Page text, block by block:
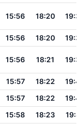
15:56 18:20 19:38
15:56 18:20
19:39
15:56 18:21 19:39
15:57 18:22
19:40
15:57 18:22
19:40
15:58 18:23
19:41